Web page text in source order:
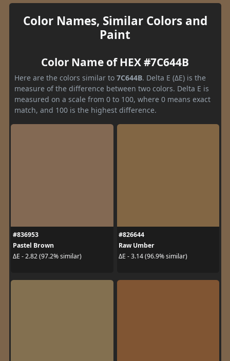
Color Names, Similar Colors and
Paint
Color Name of HEX #7C644B
Here are the colors similar to 7C644B. Delta E (ΔE) is the
measure of the difference between two colors. Delta E is
measured on a scale from 0 to 100, where 0 means exact
match, and 100 is the highest difference.
#836953
Pastel Brown
ΔE - 2.82 (97.2% similar)
#826644
Raw Umber
ΔE - 3.14 (96.9% similar)